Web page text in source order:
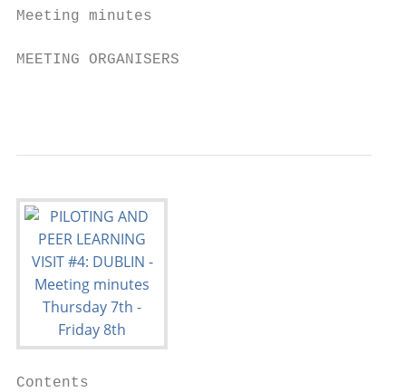
Meeting minutes
MEETING ORGANISERS
Contents